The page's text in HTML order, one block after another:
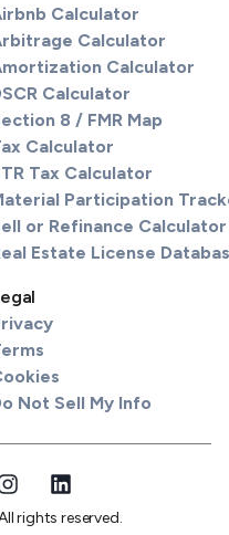
Calculator
Calculator
Calculator
Calculator
8 / FMR Map
Calculator
Tax Calculator
Participation
or Refinance Calculator
Estate License
Not Sell My Info
rights reserved.